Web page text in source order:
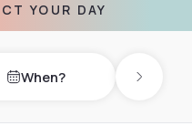
YOUR DAY
When? Next day